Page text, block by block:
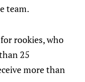
team.
rookies, who
25
more than